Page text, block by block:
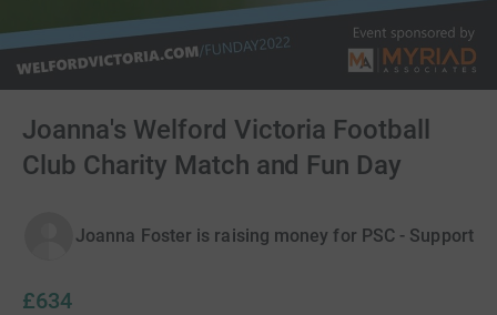
Joanna's Welford Victoria Football
Club Charity Match and Fun Day
Joanna Foster is raising money for PSC - Support
£634